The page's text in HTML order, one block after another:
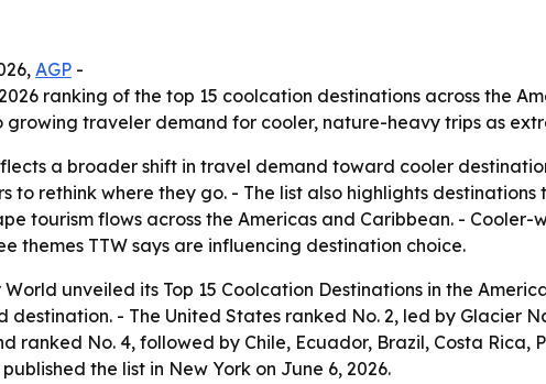
AGP -
ranking of the top 15 coolcation destinations across the
growing traveler demand for cooler, nature-heavy trips as
a broader shift in travel demand toward cooler
to rethink where they go. - The list also highlights
tourism flows across the Americas and Caribbean. -
themes TTW says are influencing destination choice.
World unveiled its Top 15 Coolcation Destinations in the
- The United States ranked No. 2, led by Glacier
ranked No. 4, followed by Chile, Ecuador, Brazil, Costa
the list in New York on June 6, 2026.